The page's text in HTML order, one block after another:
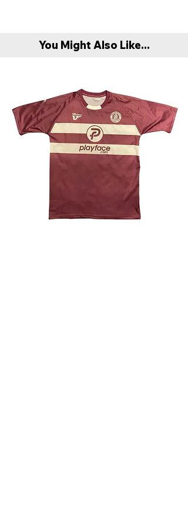
You Might Also Like...